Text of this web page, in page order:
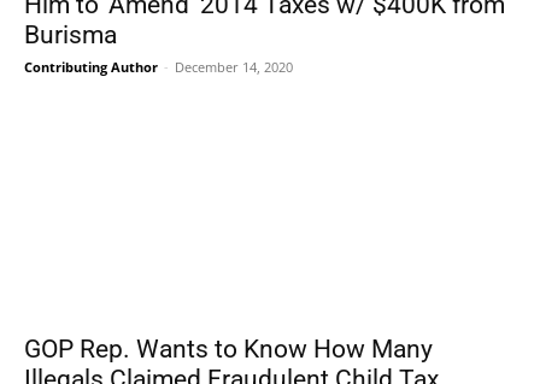
Burisma
Contributing Author - December 14, 2020
GOP Rep. Wants to Know How Many